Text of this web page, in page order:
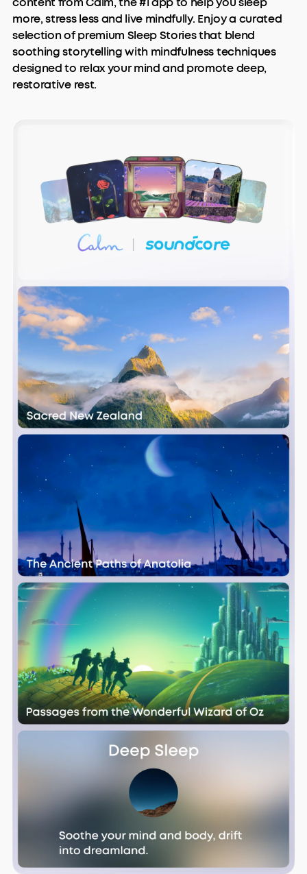
more, stress less and live mindfully. Enjoy a curated
selection of premium Sleep Stories that blend
soothing storytelling with mindfulness techniques
designed to relax your mind and promote deep,
restorative rest.